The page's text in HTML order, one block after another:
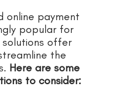
online payment
popular for
solutions offer
the
Here are some
to consider: